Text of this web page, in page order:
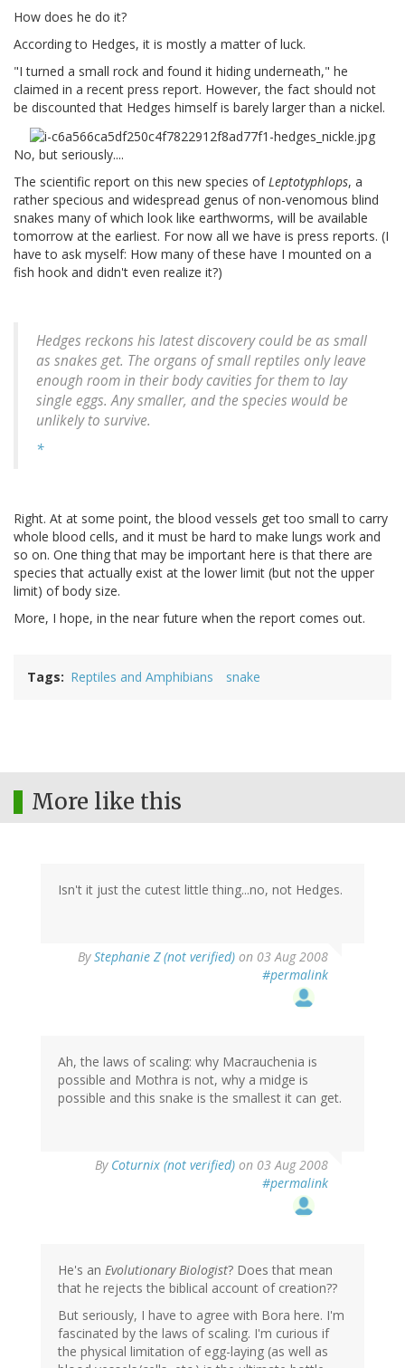
How does he do it?
According to Hedges, it is mostly a matter of luck.
"I turned a small rock and found it hiding underneath," he
claimed in a recent press report. However, the fact should not
be discounted that Hedges himself is barely larger than a nickel.
No, but seriously....
The scientific report on this new species of Leptotyphlops, a
rather specious and widespread genus of non-venomous blind
snakes many of which look like earthworms, will be available
tomorrow at the earliest. For now all we have is press reports. (I
have to ask myself: How many of these have I mounted on a
fish hook and didn't even realize it?)
Hedges reckons his latest discovery could be as small
as snakes get. The organs of small reptiles only leave
enough room in their body cavities for them to lay
single eggs. Any smaller, and the species would be
unlikely to survive.
*
Right. At at some point, the blood vessels get too small to carry
whole blood cells, and it must be hard to make lungs work and
so on. One thing that may be important here is that there are
species that actually exist at the lower limit (but not the upper
limit) of body size.
More, I hope, in the near future when the report comes out.
Tags Reptiles and Amphibians snake
More like this
Isn't it just the cutest little thing...no, not Hedges.
ByStephanie Z (not verified) on 03 Aug 2008
#permalink
Ah, the laws of scaling: why Macrauchenia is
possible and Mothra is not, why a midge is
possible and this snake is the smallest it can get.
By Coturnix (not verified) on 03 Aug 2008
#permalink
He's an Evolutionary Biologist? Does that mean
that he rejects the biblical account of creation??
But seriously, I have to agree with Bora here. I'm
fascinated by the laws of scaling. I'm curious if
the physical limitation of egg-laying (as well as